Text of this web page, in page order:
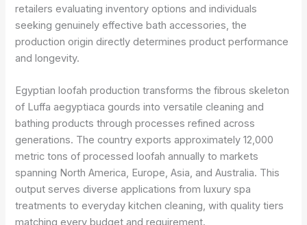
retailers evaluating inventory options and individuals
seeking genuinely effective bath accessories, the
production origin directly determines product performance
and longevity.
Egyptian loofah production transforms the fibrous skeleton
of Luffa aegyptiaca gourds into versatile cleaning and
bathing products through processes refined across
generations. The country exports approximately 12,000
metric tons of processed loofah annually to markets
spanning North America, Europe, Asia, and Australia. This
output serves diverse applications from luxury spa
treatments to everyday kitchen cleaning, with quality tiers
matching every budget and requirement.